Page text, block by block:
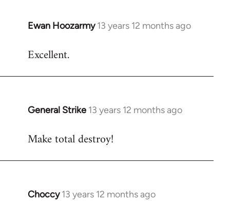
Ewan Hoozarmy 13 years 12 months ago
In
to
Excellent.
General Strike 13 years 12 months ago
In
to
Make total destroy!
Choccy 13 years 12 months ago
In